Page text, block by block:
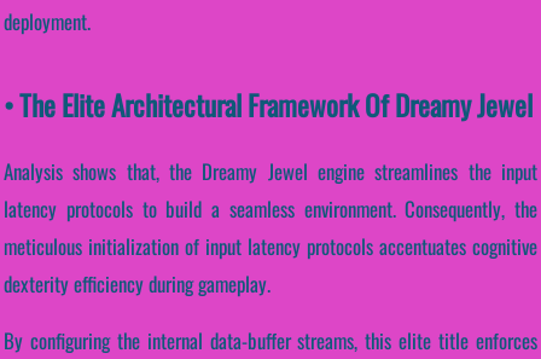
deployment.
• The Elite Architectural Framework Of Dreamy Jewel
Analysis shows that, the Dreamy Jewel engine streamlines the input
latency protocols to build a seamless environment. Consequently, the
meticulous initialization of input latency protocols accentuates cognitive
dexterity efficiency during gameplay.
By configuring the internal data-buffer streams, this elite title enforces